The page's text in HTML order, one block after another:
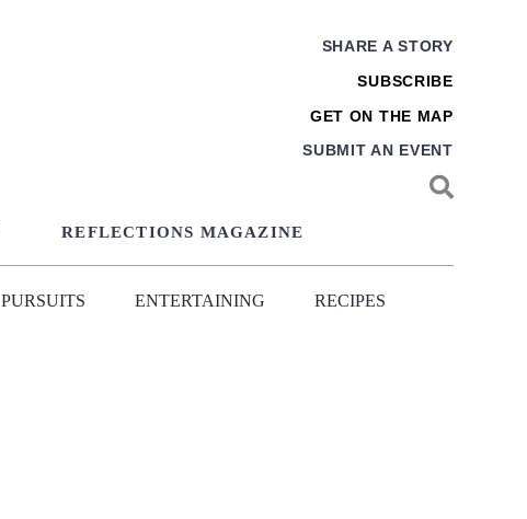
SHARE A STORY
SUBSCRIBE
GET ON THE MAP
SUBMIT AN EVENT
REFLECTIONS MAGAZINE
PURSUITS ENTERTAINING RECIPES